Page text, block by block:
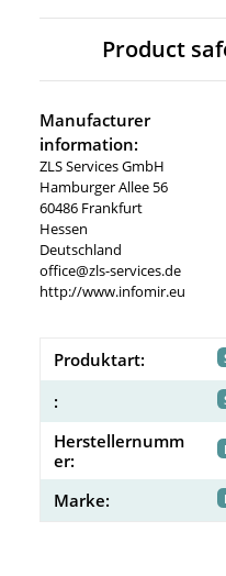
Product
Manufacturer
information:
ZLS Services GmbH
Hamburger Allee 56
60486 Frankfurt
Hessen
Deutschland
office@zls-services.de
http://www.infomir.eu
Produktart:
:
Herstellernumm
er:
Marke: